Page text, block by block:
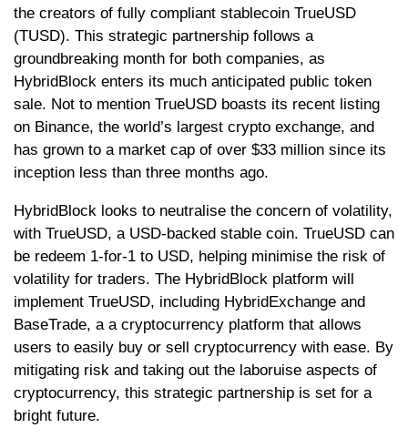
the creators of fully compliant stablecoin TrueUSD
(TUSD). This strategic partnership follows a
groundbreaking month for both companies, as
HybridBlock enters its much anticipated public token
sale. Not to mention TrueUSD boasts its recent listing
on Binance, the world’s largest crypto exchange, and
has grown to a market cap of over $33 million since its
inception less than three months ago.
HybridBlock looks to neutralise the concern of volatility,
with TrueUSD, a USD-backed stable coin. TrueUSD can
be redeem 1-for-1 to USD, helping minimise the risk of
volatility for traders. The HybridBlock platform will
implement TrueUSD, including HybridExchange and
BaseTrade, a a cryptocurrency platform that allows
users to easily buy or sell cryptocurrency with ease. By
mitigating risk and taking out the laboruise aspects of
cryptocurrency, this strategic partnership is set for a
bright future.